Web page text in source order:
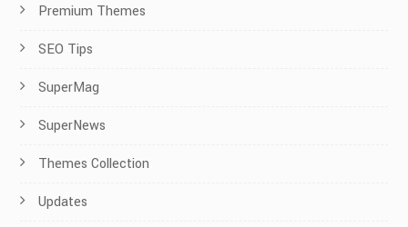
Premium Themes
SEO Tips
SuperMag
SuperNews
Themes Collection
Updates